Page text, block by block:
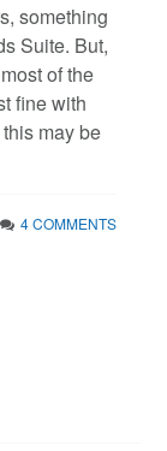
something
Suite. But,
of the
fine with
may be
4 COMMENTS